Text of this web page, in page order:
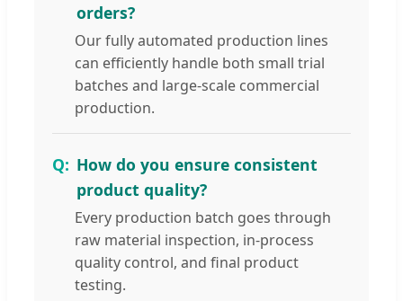
orders?
Our fully automated production lines
can efficiently handle both small trial
batches and large-scale commercial
production.
How do you ensure consistent
product quality?
Every production batch goes through
raw material inspection, in-process
quality control, and final product
testing.